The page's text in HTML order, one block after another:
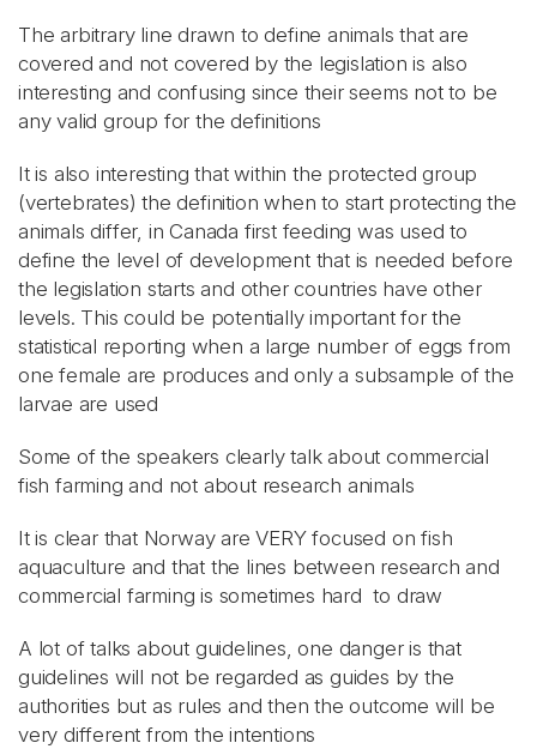
The arbitrary line drawn to define animals that are
covered and not covered by the legislation is also
interesting and confusing since their seems not to be
any valid group for the definitions
It is also interesting that within the protected group
(vertebrates) the definition when to start protecting the
animals differ, in Canada first feeding was used to
define the level of development that is needed before
the legislation starts and other countries have other
levels. This could be potentially important for the
statistical reporting when a large number of eggs from
one female are produces and only a subsample of the
larvae are used
Some of the speakers clearly talk about commercial
fish farming and not about research animals
It is clear that Norway are VERY focused on fish
aquaculture and that the lines between research and
commercial farming is sometimes hard to draw
A lot of talks about guidelines, one danger is that
guidelines will not be regarded as guides by the
authorities but as rules and then the outcome will be
very different from the intentions